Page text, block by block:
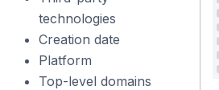
technologies
Creation date
Platform
Top-level domains